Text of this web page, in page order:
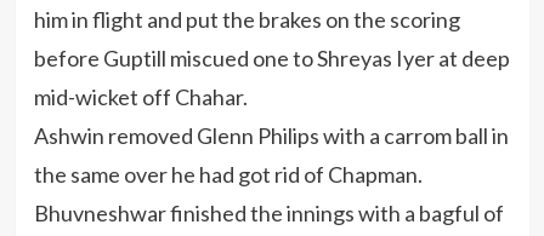
him in flight and put the brakes on the scoring
before Guptill miscued one to Shreyas Iyer at deep
mid-wicket off Chahar.
Ashwin removed Glenn Philips with a carrom ball in
the same over he had got rid of Chapman.
Bhuvneshwar finished the innings with a bagful of